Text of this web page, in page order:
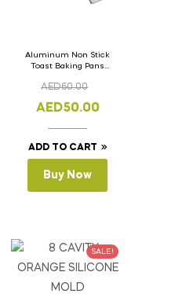
Aluminum Non Stick
Toast Baking Pans
Lid 33cm x 11cm x
AED60.00
AED50.00
ADD TO CART
Buy Now
SALE!